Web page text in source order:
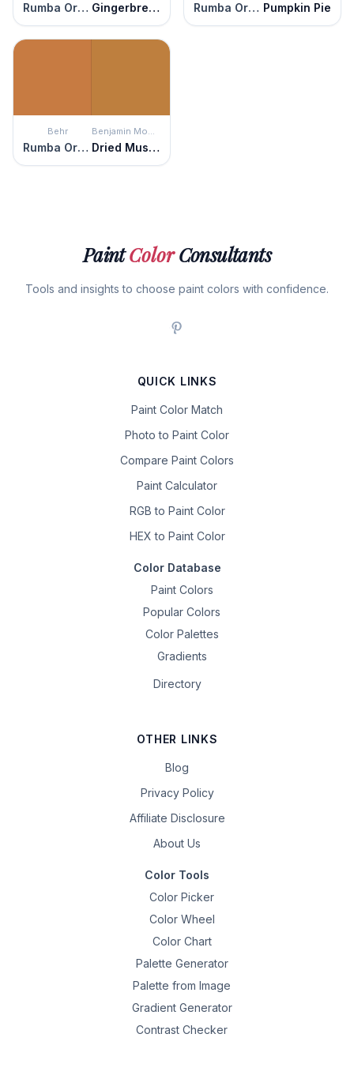
Rumba Orange Gingerbread Rumba Orange Pumpkin Pie
Behr
Rumba Orange
Benjamin Moore
Dried Mustard
PaintColorConsultants
Tools and insights to choose paint colors with confidence.
QUICK LINKS
Paint Color Match
Photo to Paint Color
Compare Paint Colors
Paint Calculator
RGB to Paint Color
HEX to Paint Color
Color Database
Paint Colors
Popular Colors
Color Palettes
Gradients
Directory
OTHER LINKS
Blog
Privacy Policy
Affiliate Disclosure
About Us
Color Tools
Color Picker
Color Wheel
Color Chart
Palette Generator
Palette from Image
Gradient Generator
Contrast Checker